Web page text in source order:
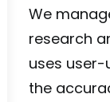
We
research
uses
the